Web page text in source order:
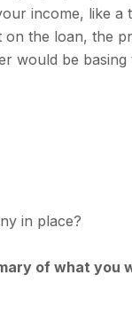
income, like a
the loan, the
would be
in place?
of what you